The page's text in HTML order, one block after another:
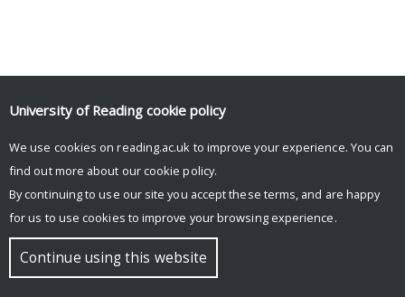
© Copyright University of Reading
University of Reading cookie policy
We use cookies on reading.ac.uk to improve your experience. You can
find out more about our cookie policy.
By continuing to use our site you accept these terms, and are happy
for us to use cookies to improve your browsing experience.
Continue using this website